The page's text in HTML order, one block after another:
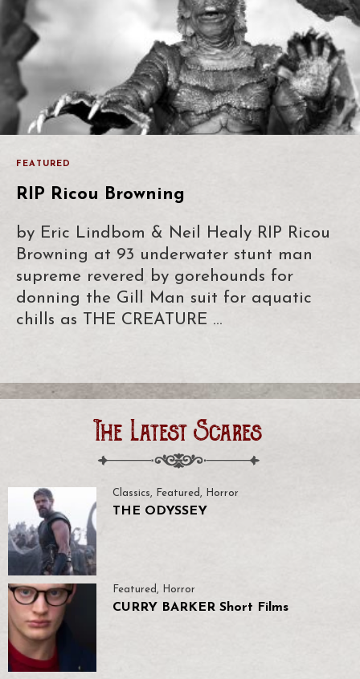
FEATURED
RIP Ricou Browning
by Eric Lindbom & Neil Healy RIP Ricou
Browning at 93 underwater stunt man
supreme revered by gorehounds for
donning the Gill Man suit for aquatic
chills as THE CREATURE …
The Latest Scares
Classics, Featured, Horror
THE ODYSSEY
Featured, Horror
CURRY BARKER Short Films